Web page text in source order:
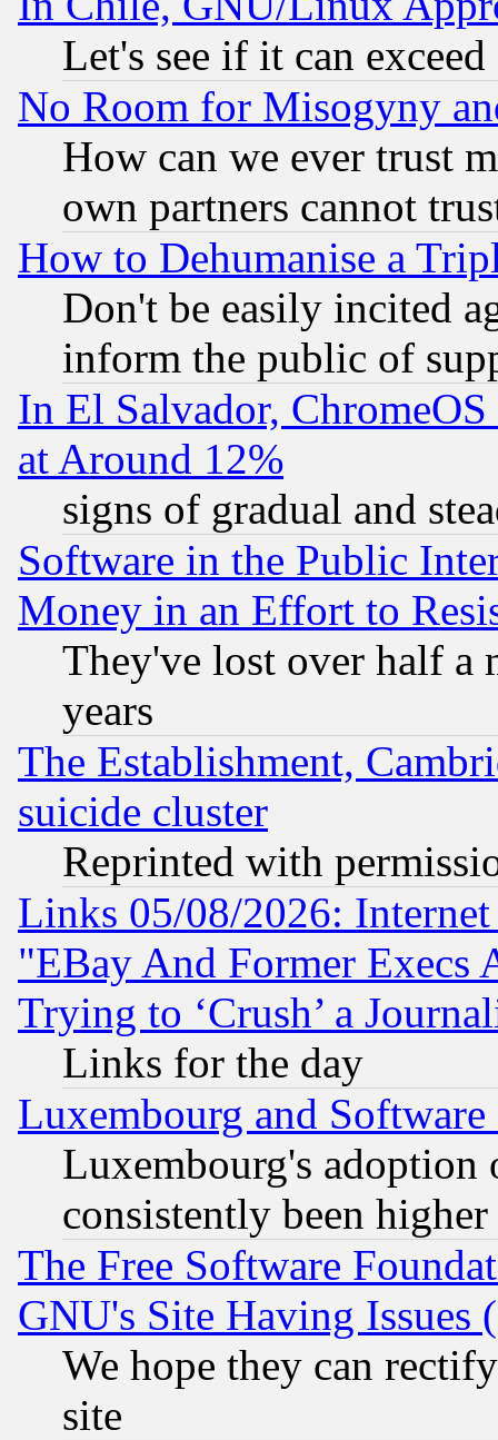
Let's see if it can
No Room for Misogyny
How can we ever trust
own partners cannot
How to Dehumanise a
Don't be easily incited
inform the public of
In El Salvador,
at Around 12%
signs of gradual and
Software in the Public
Money in an Effort to
They've lost over half a
years
The Establishment,
suicide cluster
Reprinted with
Links 05/08/2026:
"EBay And Former Execs
Trying to ‘Crush’ a
Links for the day
Luxembourg and Software
Luxembourg's
consistently been
The Free Software
GNU's Site Having Issues
We hope they can
site